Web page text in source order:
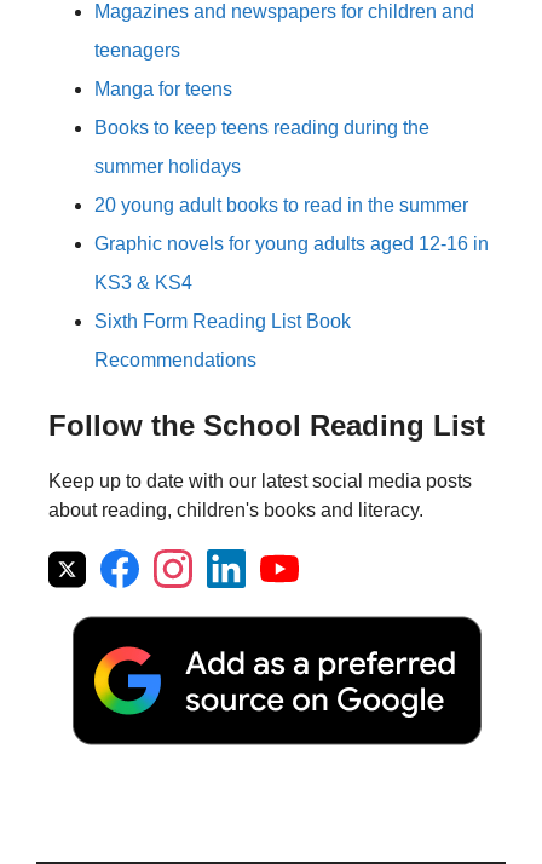
Magazines and newspapers for children and
teenagers
Manga for teens
Books to keep teens reading during the
summer holidays
20 young adult books to read in the summer
Graphic novels for young adults aged 12-16 in
KS3 & KS4
Sixth Form Reading List Book
Recommendations
Follow the School Reading List
Keep up to date with our latest social media posts
about reading, children's books and literacy.